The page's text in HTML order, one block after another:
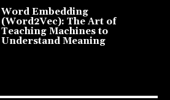
Word Embedding
(Word2Vec): The Art of
Teaching Machines to
Understand Meaning